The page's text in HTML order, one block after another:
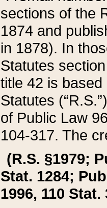
sections of the
1874 and
in 1878). In
Statutes
title 42 is
Statutes
of Public Law
104-317. The
(R.S. §1979;
Stat. 1284;
1996, 110 Stat.